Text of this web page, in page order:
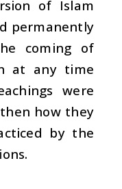
of Islam
permanently
coming of
at any time
were
how they
by the